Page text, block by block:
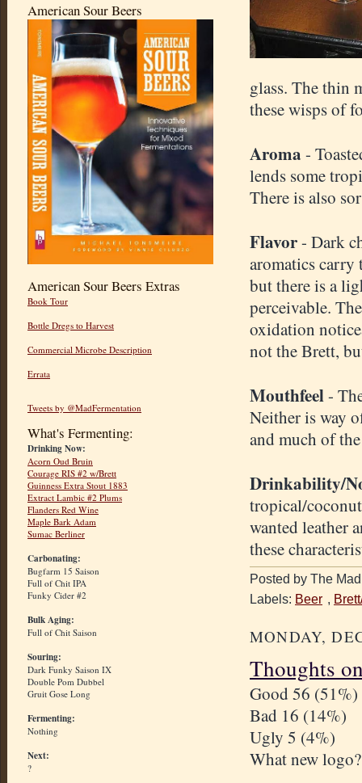
American Sour Beers
American Sour Beers Extras
Book Tour
Bottle Dregs to Harvest
Commercial Microbe Description
Errata
Tweets by @MadFermentation
What's Fermenting:
Drinking Now:
Acorn Oud Bruin
Courage RIS #2 w/Brett
Guinness Extra Stout 1883
Extract Lambic #2 Plums
Flanders Red Wine
Maple Bark Adam
Sumac Berliner
Carbonating:
Bugfarm 15 Saison
Full of Chit IPA
Funky Cider #2
Bulk Aging:
Full of Chit Saison
Souring:
Dark Funky Saison IX
Double Pom Dubbel
Gruit Gose Long
Fermenting:
Nothing
Next:
?
glass. The thin
these wisps of
Aroma -
lends some
There is also
Flavor- Dark
aromatics
but there is a
perceivable.
oxidation
not the Brett,
Mouthfeel-
Neither is way
and much of
Drinkability/
tropical/
wanted leather
these
Posted by The
Labels: Beer ,
MONDAY,
Thoughts
Good 56 (51%)
Bad 16 (14%)
Ugly 5 (4%)
What new